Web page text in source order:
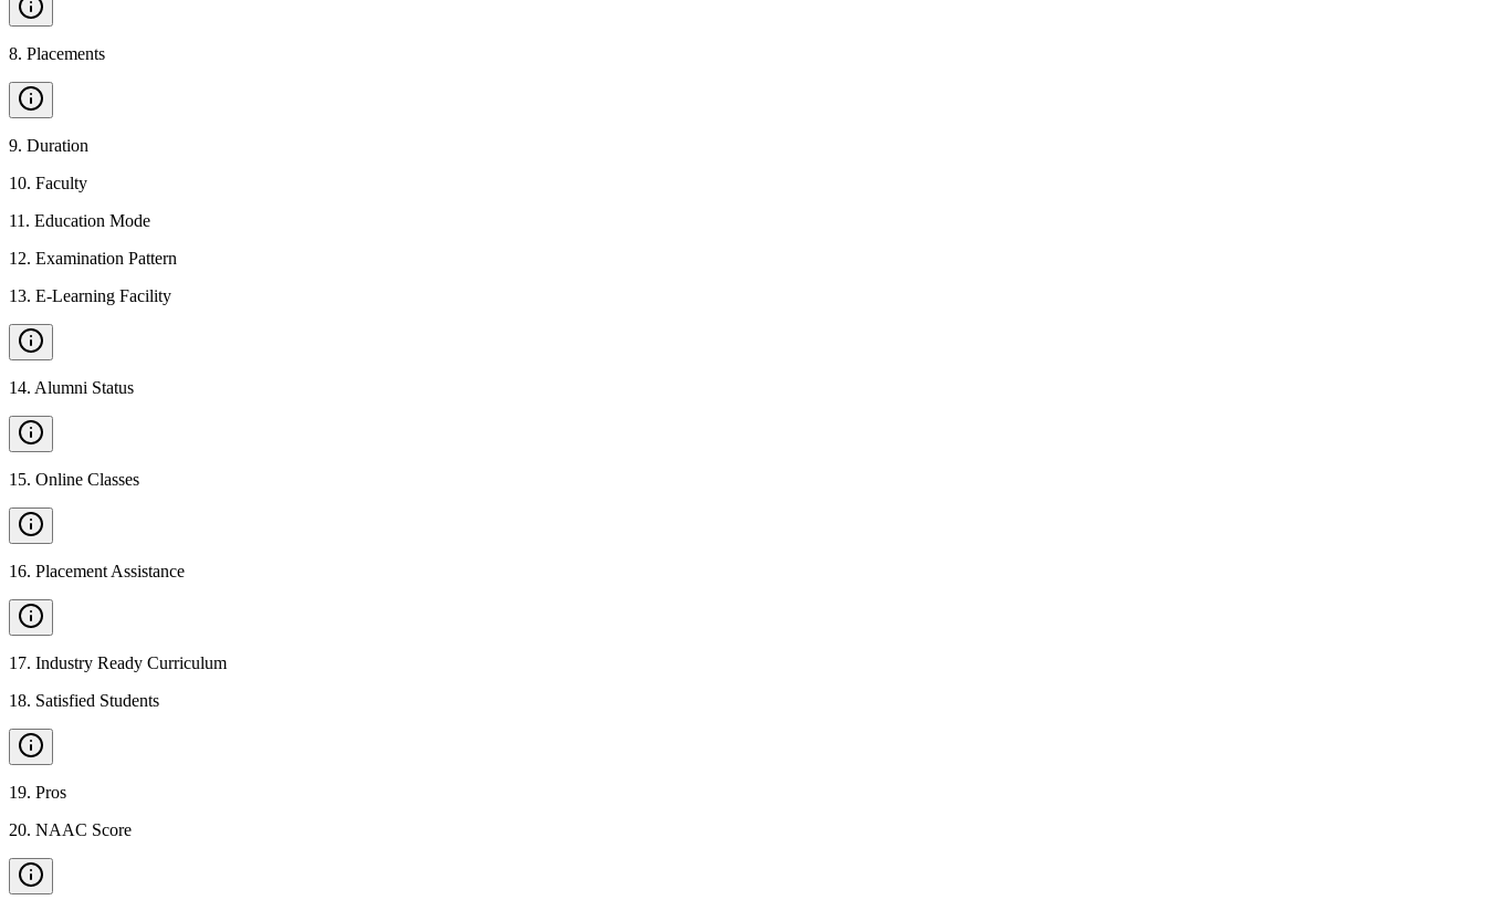
8. Placements
9. Duration
10. Faculty
11 . Education Mode
12. Examination Pattern
13. E-Learning Facility
14. Alumni Status
15. Online Classes
16. Placement Assistance
17. Industry Ready Curriculum
18. Satisfied Students
19. Pros
20. NAAC Score